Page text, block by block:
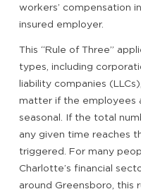
workers’ compensation
insured employer.
This “Rule of Three”
types, including
liability companies
matter if the employees
seasonal. If the total
any given time reaches
triggered. For many
Charlotte’s financial
around Greensboro, this